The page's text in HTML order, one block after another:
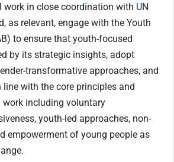
in close coordination with UN
as relevant, engage with the Youth
to ensure that youth-focused
by its strategic insights, adopt
transformative approaches, and
with the core principles and
including voluntary
youth-led approaches, non-
empowerment of young people as